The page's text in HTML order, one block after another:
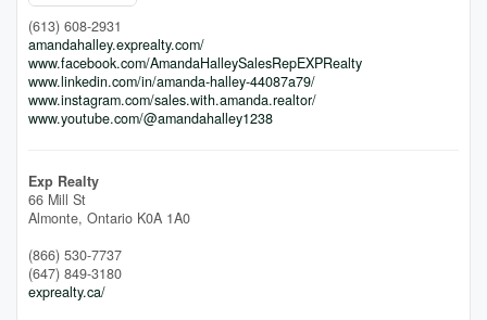
(613) 608-2931
amandahalley.exprealty.com/
www.facebook.com/AmandaHalleySalesRepEXPRealty
www.linkedin.com/in/amanda-halley-44087a79/
www.instagram.com/sales.with.amanda.realtor/
www.youtube.com/@amandahalley1238
Exp Realty
66 Mill St
Almonte, Ontario K0A 1A0
(866) 530-7737
(647) 849-3180
exprealty.ca/